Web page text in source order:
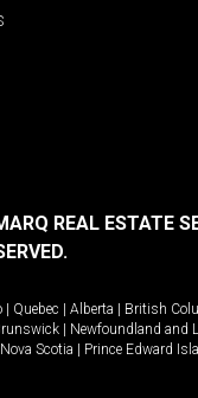
REAL ESTATE
Quebec Alberta British
Newfoundland and
Nova Scotia Prince Edward